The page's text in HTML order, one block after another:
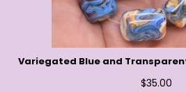
Variegated Blue and
$35.00